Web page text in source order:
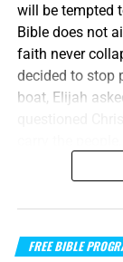
will be tempted
Bible does not
faith never
decided to stop
boat, Elijah
would
These were
mighty
they never
FREE BIBLE